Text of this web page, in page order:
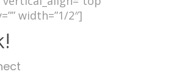
width=”1/2″]